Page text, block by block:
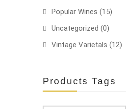
Popular Wines (15)
Uncategorized (0)
Vintage Varietals (12)
Products Tags